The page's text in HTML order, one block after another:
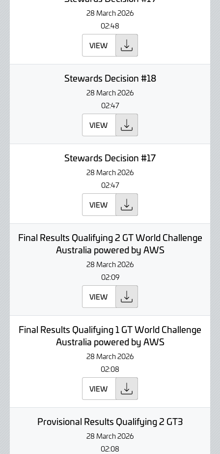
28 March 2026
02:48
VIEW
Stewards Decision #18
28 March 2026
02:47
VIEW
Stewards Decision #17
28 March 2026
02:47
VIEW
Final Results Qualifying 2 GT World Challenge
Australia powered by AWS
28 March 2026
02:09
VIEW
Final Results Qualifying 1 GT World Challenge
Australia powered by AWS
28 March 2026
02:08
VIEW
Provisional Results Qualifying 2 GT3
28 March 2026
02:08